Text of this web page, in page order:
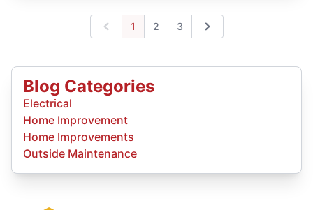
Previous
1 2 3 Next
Blog Categories
Electrical
Home Improvement
Home Improvements
Outside Maintenance